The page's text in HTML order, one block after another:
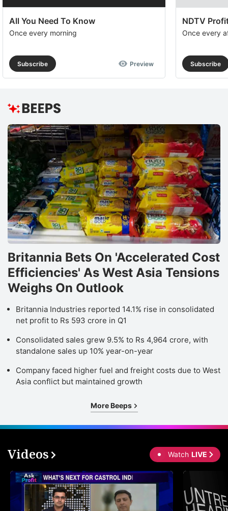
All You Need To Know
Once every morning
Subscribe Preview
NDTV
Once every
Subscribe
Britannia Bets On 'Accelerated Cost
Efficiencies' As West Asia Tensions
Weighs On Outlook
Britannia Industries reported 14.1% rise in consolidated
net profit to Rs 593 crore in Q1
Consolidated sales grew 9.5% to Rs 4,964 crore, with
standalone sales up 10% year-on-year
Company faced higher fuel and freight costs due to West
Asia conflict but maintained growth
More Beeps
Videos Watch LIVE